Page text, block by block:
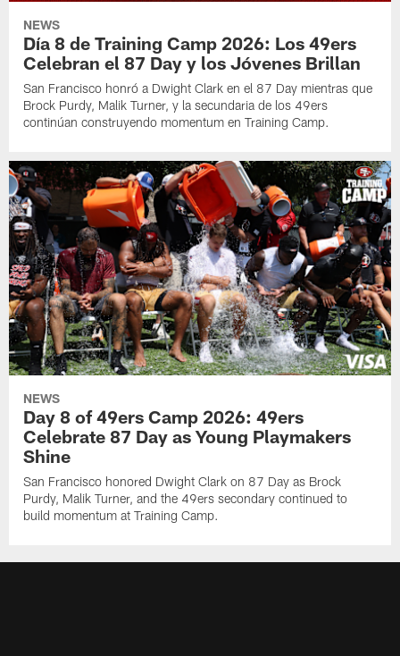
NEWS
Día 8 de Training Camp 2026: Los 49ers
Celebran el 87 Day y los Jóvenes Brillan
San Francisco honró a Dwight Clark en el 87 Day mientras que
Brock Purdy, Malik Turner, y la secundaria de los 49ers
continúan construyendo momentum en Training Camp.
NEWS
Day 8 of 49ers Camp 2026: 49ers
Celebrate 87 Day as Young Playmakers
Shine
San Francisco honored Dwight Clark on 87 Day as Brock
Purdy, Malik Turner, and the 49ers secondary continued to
build momentum at Training Camp.